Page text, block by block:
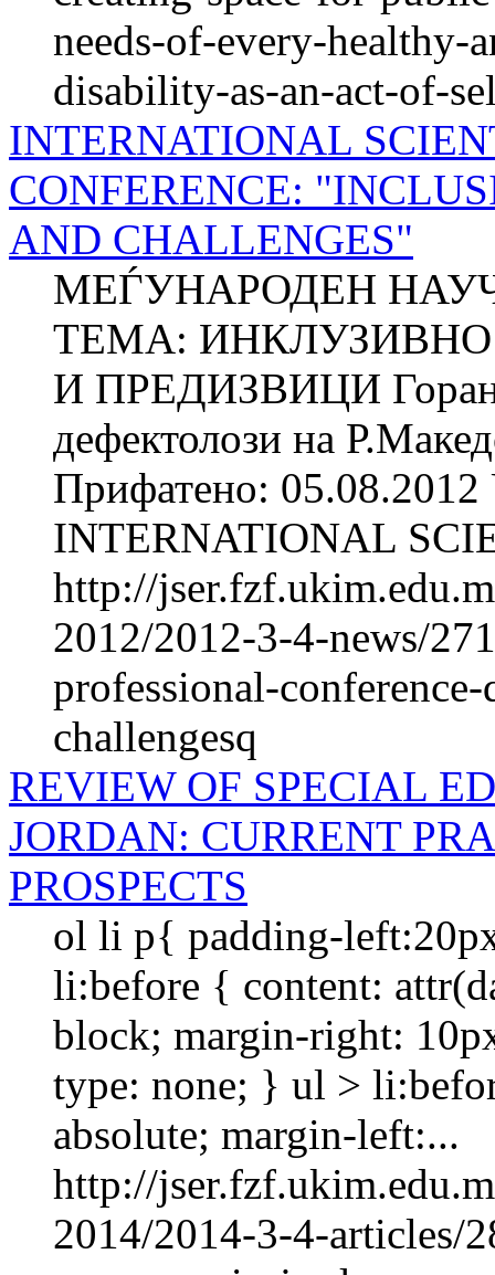
needs-of-every-
disability-as-an-act-of-
INTERNATIONAL
CONFERENCE:
AND CHALLENGES"
МЕЃУНАРОДЕН
ТЕМА: ИНКЛУЗИВНО
И ПРЕДИЗВИЦИ
дефектолози на
Прифатено:
INTERNATIONAL
http://
2012/2012-3-4-news/
professional-
challengesq
REVIEW OF SPECIAL
JORDAN: CURRENT
PROSPECTS
ol li p{ padding-
li:before { content:
block; margin-right:
type: none; } ul >
absolute; margin-left:...
http://
2014/2014-3-4-articles/